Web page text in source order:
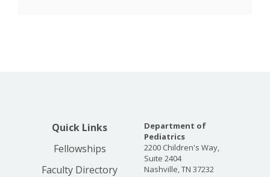
Quick Links
Fellowships
Faculty Directory
Department of
Pediatrics
2200 Children's Way,
Suite 2404
Nashville, TN 37232